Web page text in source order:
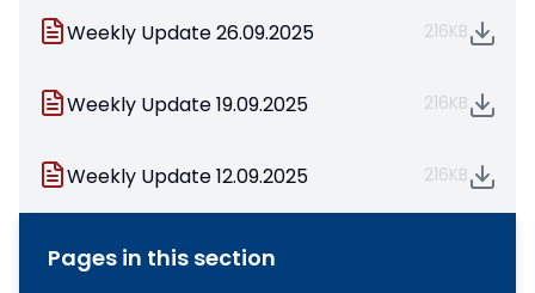
Weekly Update 26.09.2025 216KB
Weekly Update 19.09.2025 216KB
Weekly Update 12.09.2025 216KB
Pages in this section